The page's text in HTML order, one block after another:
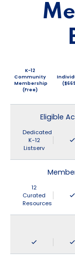
K-12
Community
Membership
(Free)
Eligible
Dedicated
K-12
Listserv
12
Curated
Resources